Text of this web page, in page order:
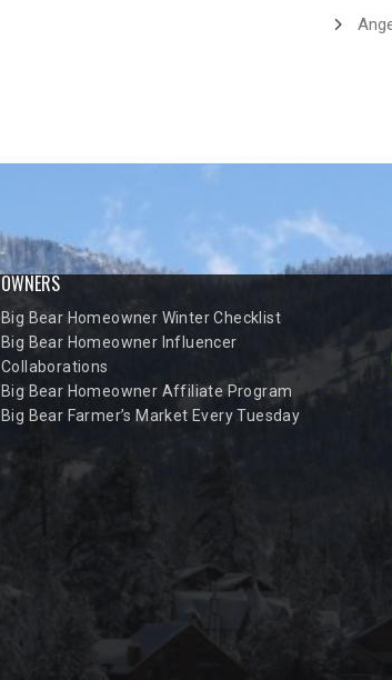
OWNERS
Big Bear Homeowner Winter Checklist
Big Bear Homeowner Influencer
Collaborations
Big Bear Homeowner Affiliate Program
Big Bear Farmer’s Market Every Tuesday